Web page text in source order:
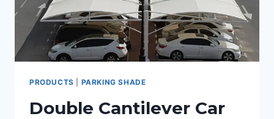
PRODUCTS PARKING SHADE
Double Cantilever Car